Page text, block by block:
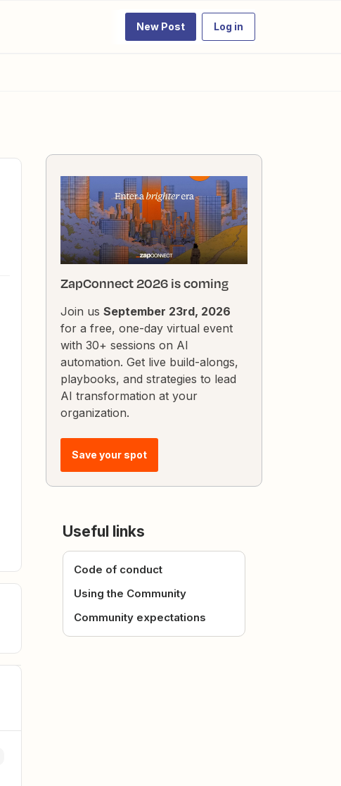
New Post Log in
ZapConnect 2026 is coming
Join us September 23rd, 2026
for a free, one-day virtual event
with 30+ sessions on AI
automation. Get live build-alongs,
playbooks, and strategies to lead
AI transformation at your
organization.
Save your spot
Useful links
Code of conduct
Using the Community
Community expectations